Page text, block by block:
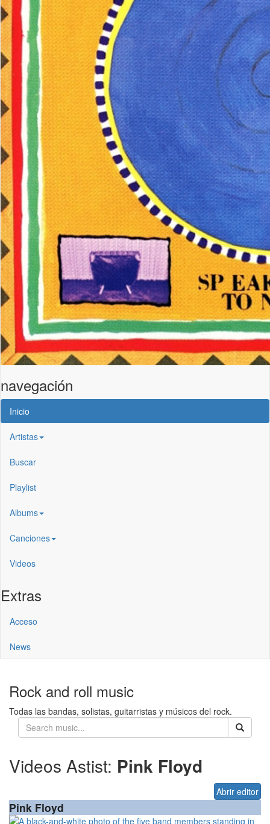
navegación
Inicio
Artistas
Buscar
Playlist
Albums
Canciones
Videos
Extras
Acceso
News
Rock and roll music
Todas las bandas, solistas, guitarristas y músicos del rock.
Videos Astist: Pink Floyd
Abrir editor
Pink Floyd